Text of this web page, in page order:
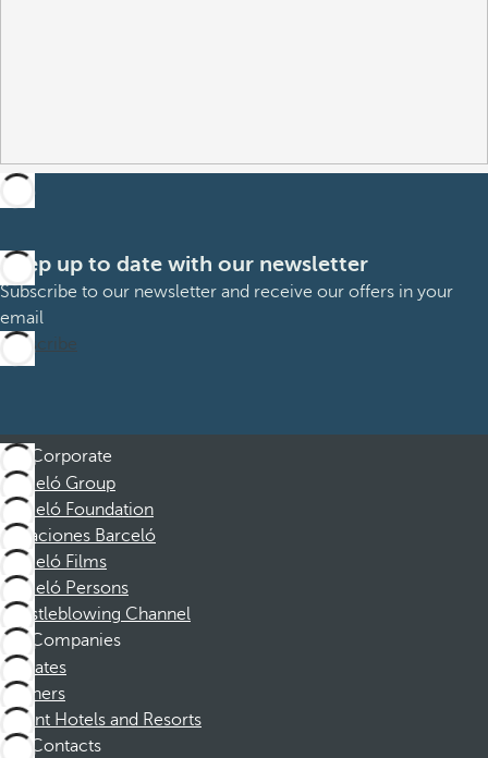
Keep up to date with our newsletter
Subscribe to our newsletter and receive our offers in your
email
Subscribe
Corporate
Barceló Group
Barceló Foundation
Vacaciones Barceló
Barceló Films
Barceló Persons
Whistleblowing Channel
Companies
Affiliates
Partners
Dorint Hotels and Resorts
Contacts